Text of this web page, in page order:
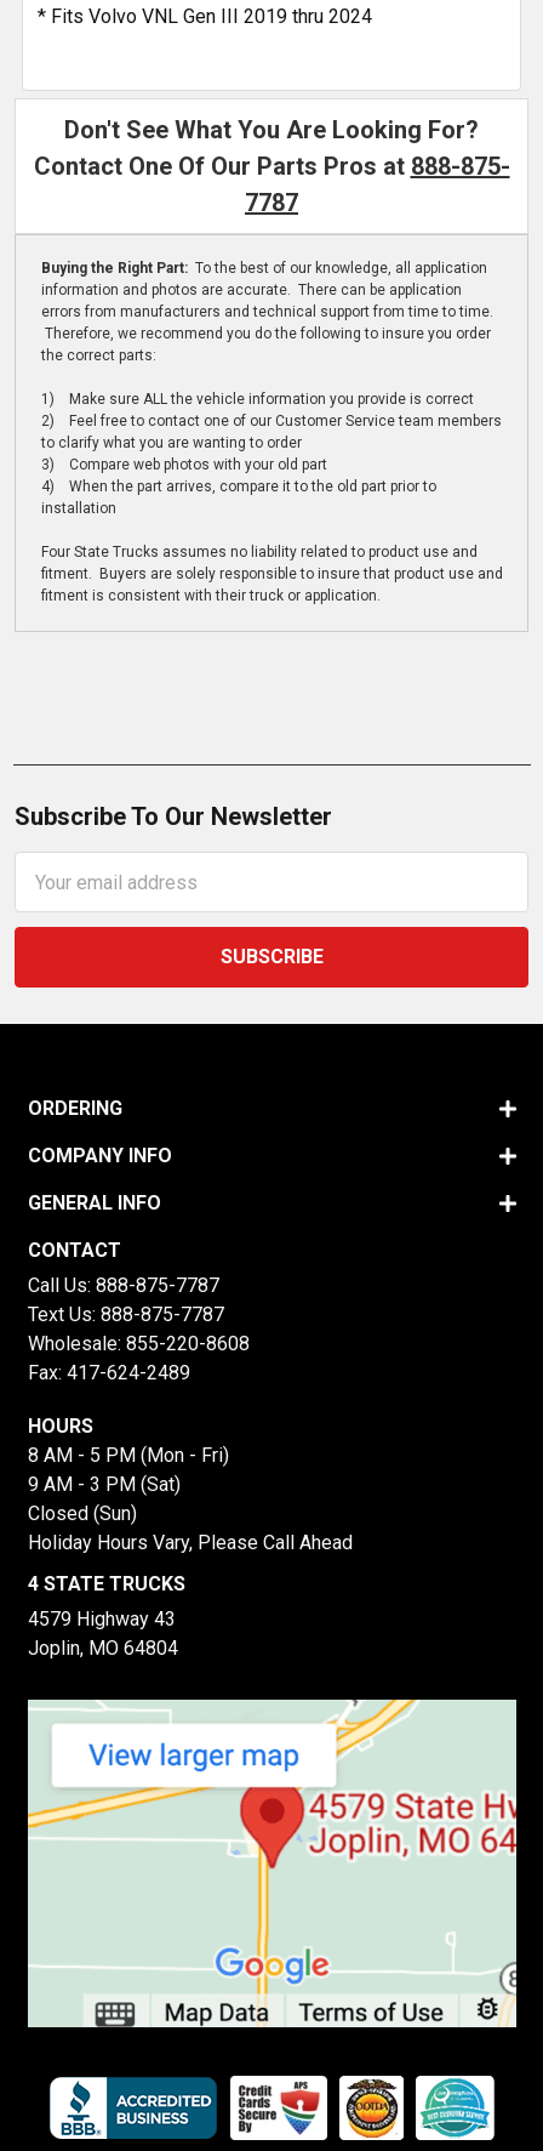
* Fits Volvo VNL Gen III 2019 thru 2024
Don't See What You Are Looking For?
Contact One Of Our Parts Pros at 888-875-
7787
Buying the Right Part: To the best of our knowledge, all application
information and photos are accurate. There can be application
errors from manufacturers and technical support from time to time.
Therefore, we recommend you do the following to insure you order
the correct parts:
1) Make sure ALL the vehicle information you provide is correct
2) Feel free to contact one of our Customer Service team members
to clarify what you are wanting to order
3) Compare web photos with your old part
4) When the part arrives, compare it to the old part prior to
installation
Four State Trucks assumes no liability related to product use and
fitment. Buyers are solely responsible to insure that product use and
fitment is consistent with their truck or application.
Subscribe To Our Newsletter
Address
ORDERING
COMPANY INFO
GENERAL INFO
CONTACT
Call Us: 888-875-7787
Text Us: 888-875-7787
Wholesale: 855-220-8608
Fax: 417-624-2489
HOURS
8 AM - 5 PM (Mon - Fri)
9 AM - 3 PM (Sat)
Closed (Sun)
Holiday Hours Vary, Please Call Ahead
4 STATE TRUCKS
4579 Highway 43
Joplin, MO 64804